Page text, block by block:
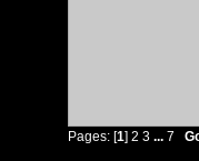
Pages: [1] 2 3 ... 7